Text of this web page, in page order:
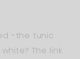
-the tunic
The link